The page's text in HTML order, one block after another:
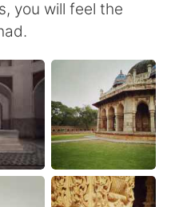
you will feel the